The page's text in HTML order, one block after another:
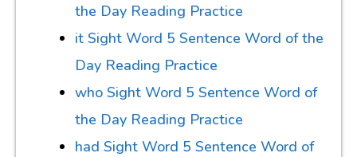
the Day Reading Practice
it Sight Word 5 Sentence Word of the
Day Reading Practice
who Sight Word 5 Sentence Word of
the Day Reading Practice
had Sight Word 5 Sentence Word of